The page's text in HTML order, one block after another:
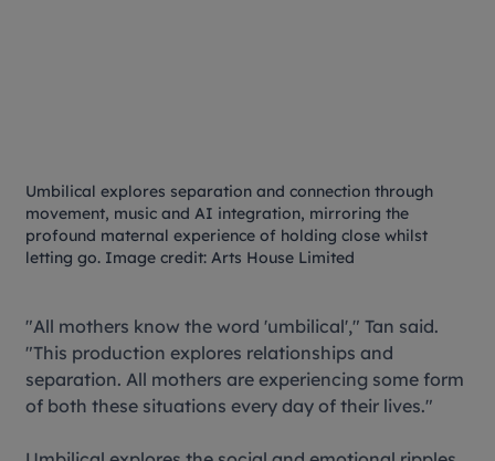
Umbilical explores separation and connection through
movement, music and AI integration, mirroring the
profound maternal experience of holding close whilst
letting go. Image credit: Arts House Limited
"All mothers know the word 'umbilical'," Tan said.
"This production explores relationships and
separation. All mothers are experiencing some form
of both these situations every day of their lives."